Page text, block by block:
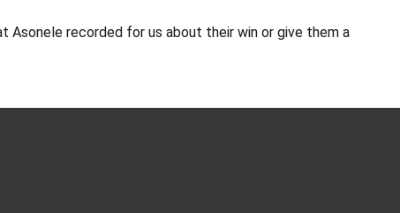
Asonele recorded for us about their win or give them a